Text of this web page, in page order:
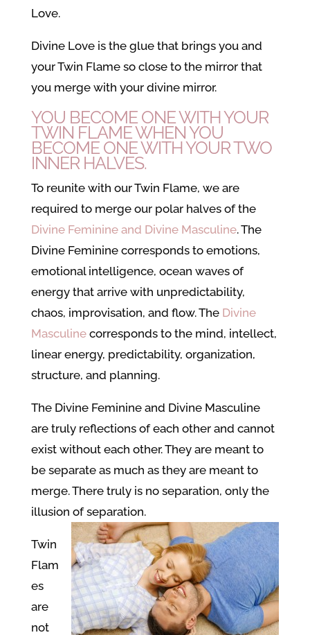
Love.
Divine Love is the glue that brings you and
your Twin Flame so close to the mirror that
you merge with your divine mirror.
YOU BECOME ONE WITH YOUR
TWIN FLAME WHEN YOU
BECOME ONE WITH YOUR TWO
INNER HALVES.
To reunite with our Twin Flame, we are
required to merge our polar halves of the
Divine Feminine and Divine Masculine. The
Divine Feminine corresponds to emotions,
emotional intelligence, ocean waves of
energy that arrive with unpredictability,
chaos, improvisation, and flow. The Divine
Masculinecorresponds to the mind, intellect,
linear energy, predictability, organization,
structure, and planning.
The Divine Feminine and Divine Masculine
are truly reflections of each other and cannot
exist without each other. They are meant to
be separate as much as they are meant to
merge. There truly is no separation, only the
illusion of separation.
Twin
Flam
es
are
not